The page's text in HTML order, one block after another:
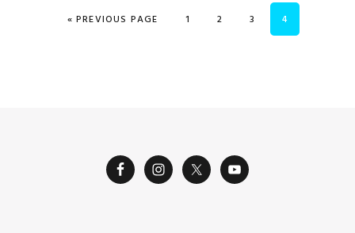
« GO TO
PREVIOUS PAGE PAGE
1 PAGE
2 PAGE
3 PAGE
4